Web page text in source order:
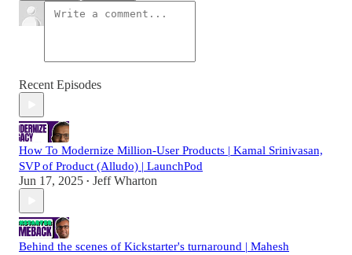
Recent Episodes
How To Modernize Million-User Products | Kamal Srinivasan,
SVP of Product (Alludo) | LaunchPod
Jun 17, 2025 • Jeff Wharton
Behind the scenes of Kickstarter's turnaround | Mahesh